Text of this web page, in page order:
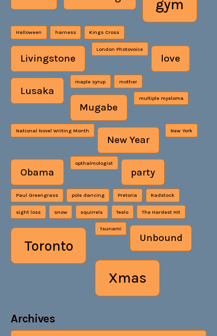
gym
Halloween harness Kings Cross
Livingstone
London Photovoice
love
Lusaka
maple syrup mother
Mugabe
multiple myeloma
National Novel Writing Month
New Year
New York
Obama
opthalmologist
party
Paul Greengrass pole dancing Pretoria Radstock
sight loss snow squirrels Teelo The Hardest Hit
Toronto
tsunami
Unbound
Xmas
Archives